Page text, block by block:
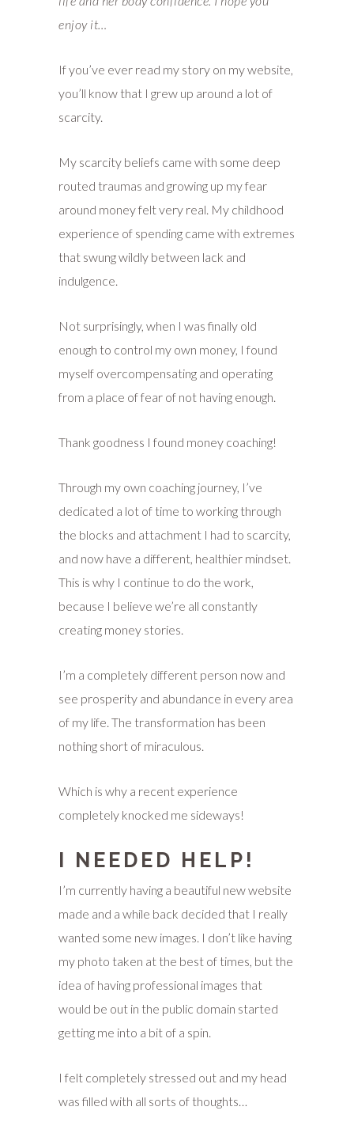
enjoy it…
If you’ve ever read my story on my website,
you’ll know that I grew up around a lot of
scarcity.
My scarcity beliefs came with some deep
routed traumas and growing up my fear
around money felt very real. My childhood
experience of spending came with extremes
that swung wildly between lack and
indulgence.
Not surprisingly, when I was finally old
enough to control my own money, I found
myself overcompensating and operating
from a place of fear of not having enough.
Thank goodness I found money coaching!
Through my own coaching journey, I’ve
dedicated a lot of time to working through
the blocks and attachment I had to scarcity,
and now have a different, healthier mindset.
This is why I continue to do the work,
because I believe we’re all constantly
creating money stories.
I’m a completely different person now and
see prosperity and abundance in every area
of my life. The transformation has been
nothing short of miraculous.
Which is why a recent experience
completely knocked me sideways!
I NEEDED HELP!
I’m currently having a beautiful new website
made and a while back decided that I really
wanted some new images. I don’t like having
my photo taken at the best of times, but the
idea of having professional images that
would be out in the public domain started
getting me into a bit of a spin.
I felt completely stressed out and my head
was filled with all sorts of thoughts…